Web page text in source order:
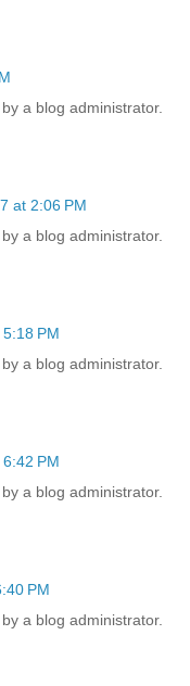
a blog administrator.
at 2:06 PM
a blog administrator.
PM
a blog administrator.
PM
a blog administrator.
PM
a blog administrator.